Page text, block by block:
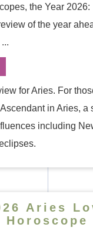
the Year 2026:
of the year
for Aries. For
in Aries, a
including
Aries
Horoscope